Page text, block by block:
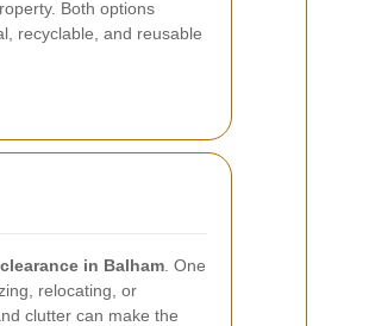
Both options
recyclable, and reusable
in Balham . One
relocating, or
clutter can make the